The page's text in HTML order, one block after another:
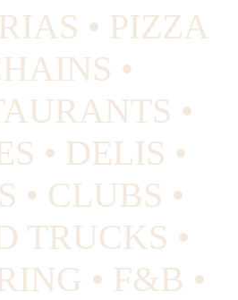
• PIZZA
•
•
• DELIS •
• CLUBS •
TRUCKS •
• F&B •